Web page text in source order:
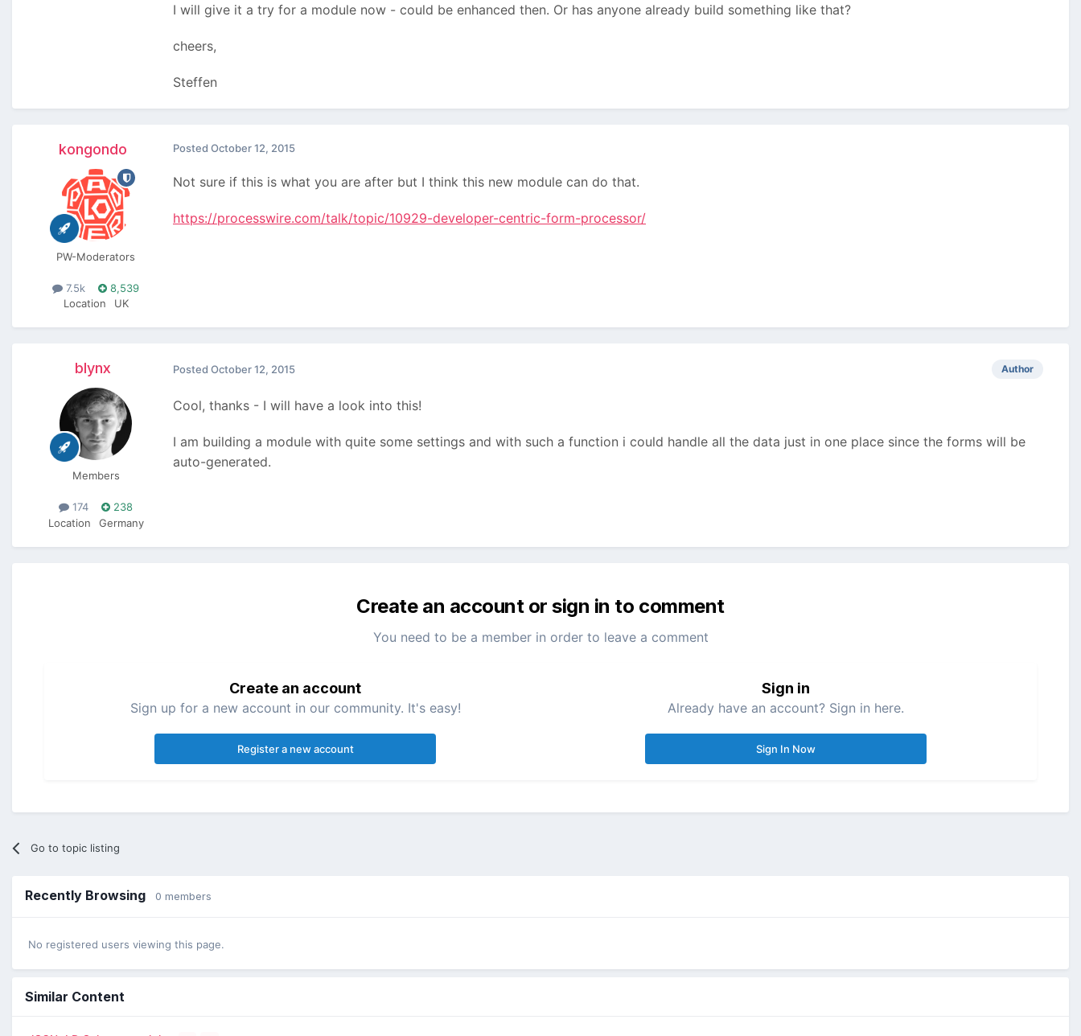
I will give it a try for a module now - could be enhanced then. Or has anyone already build something like that?
cheers,
Steffen
kongondo
PW-Moderators
7.5k
8,539
Location
UK
Posted October 12, 2015
Not sure if this is what you are after but I think this new module can do that.
https://processwire.com/talk/topic/10929-developer-centric-form-processor/
blynx
Members
174
238
Location
Germany
Author
Posted October 12, 2015
Cool, thanks - I will have a look into this!
I am building a module with quite some settings and with such a function i could handle all the data just in one place since the forms will be
auto-generated.
Create an account or sign in to comment
You need to be a member in order to leave a comment
Create an account
Sign up for a new account in our community. It's easy!
Register a new account
Sign in
Already have an account? Sign in here.
Sign In Now
Go to topic listing
Recently Browsing 0 members
No registered users viewing this page.
Similar Content